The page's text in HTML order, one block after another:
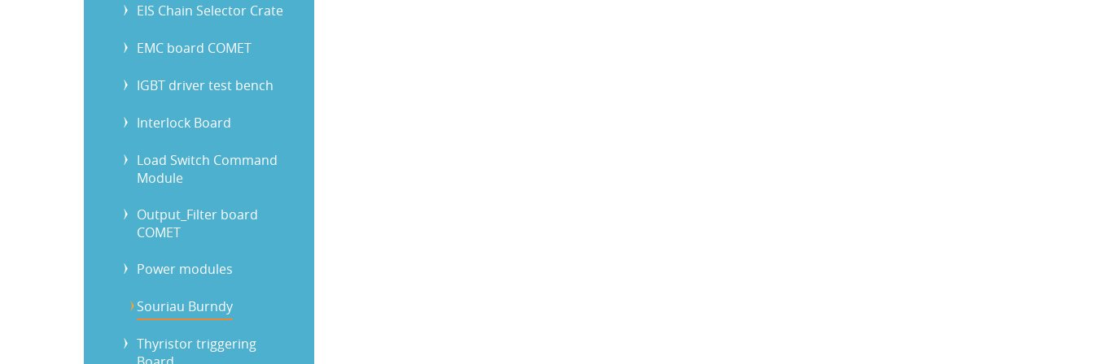
EIS Chain Selector Crate
EMC board COMET
IGBT driver test bench
Interlock Board
Load Switch Command
Module
Output_Filter board
COMET
Power modules
Souriau Burndy
Thyristor triggering